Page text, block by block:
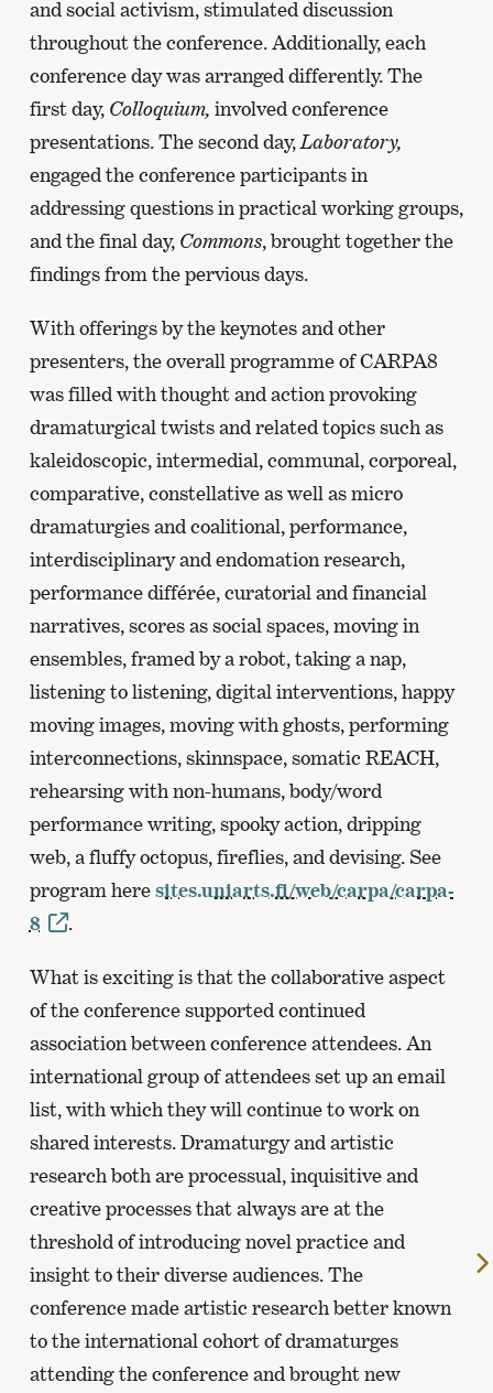
and social activism, stimulated discussion
throughout the conference. Additionally, each
conference day was arranged differently. The
first day, Colloquium, involved conference
presentations. The second day, Laboratory,
engaged the conference participants in
addressing questions in practical working groups,
and the final day, Commons, brought together the
findings from the pervious days.
With offerings by the keynotes and other
presenters, the overall programme of CARPA8
was filled with thought and action provoking
dramaturgical twists and related topics such as
kaleidoscopic, intermedial, communal, corporeal,
comparative, constellative as well as micro
dramaturgies and coalitional, performance,
interdisciplinary and endomation research,
performance différée, curatorial and financial
narratives, scores as social spaces, moving in
ensembles, framed by a robot, taking a nap,
listening to listening, digital interventions, happy
moving images, moving with ghosts, performing
interconnections, skinnspace, somatic REACH,
rehearsing with non-humans, body/word
performance writing, spooky action, dripping
web, a fluffy octopus, fireflies, and devising. See
program heresites.uniarts.fi/web/carpa/carpa-
8
.
What is exciting is that the collaborative aspect
of the conference supported continued
association between conference attendees. An
international group of attendees set up an email
list, with which they will continue to work on
shared interests. Dramaturgy and artistic
research both are processual, inquisitive and
creative processes that always are at the
threshold of introducing novel practice and
insight to their diverse audiences. The
conference made artistic research better known
to the international cohort of dramaturges
attending the conference and brought new